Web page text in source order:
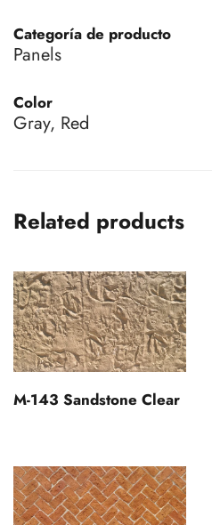
Categoría de producto
Panels
Color
Gray, Red
Related products
M-143 Sandstone Clear